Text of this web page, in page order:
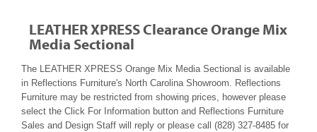
LEATHER XPRESS Clearance Orange Mix
Media Sectional
The LEATHER XPRESS Orange Mix Media Sectional is available
in Reflections Furniture's North Carolina Showroom. Reflections
Furniture may be restricted from showing prices, however please
select the Click For Information button and Reflections Furniture
Sales and Design Staff will reply or please call (828) 327-8485 for